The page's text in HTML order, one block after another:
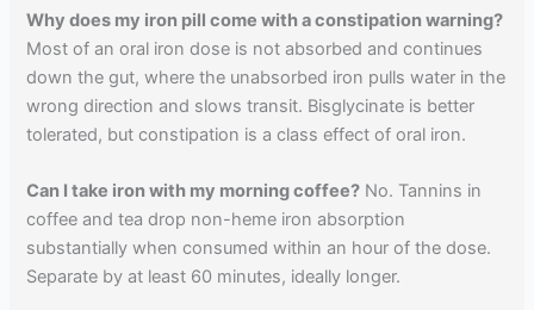
Why does my iron pill come with a constipation warning?
Most of an oral iron dose is not absorbed and continues
down the gut, where the unabsorbed iron pulls water in the
wrong direction and slows transit. Bisglycinate is better
tolerated, but constipation is a class effect of oral iron.
Can I take iron with my morning coffee? No. Tannins in
coffee and tea drop non-heme iron absorption
substantially when consumed within an hour of the dose.
Separate by at least 60 minutes, ideally longer.